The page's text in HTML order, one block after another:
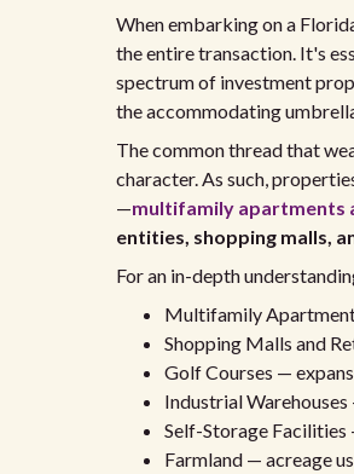
When embarking on a
the entire transaction. It's
spectrum of investment
the accommodating
The common thread that
character. As such,
—multifamily apartments
entities, shopping malls,
For an in-depth
Multifamily
Shopping Malls and
Golf Courses —
Industrial
Self-Storage Facilities
Farmland — acreage